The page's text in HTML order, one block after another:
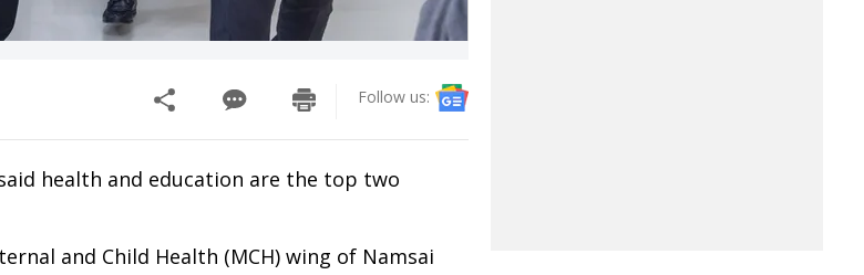
Follow us:
health and education are the top two
and Child Health (MCH) wing of Namsai